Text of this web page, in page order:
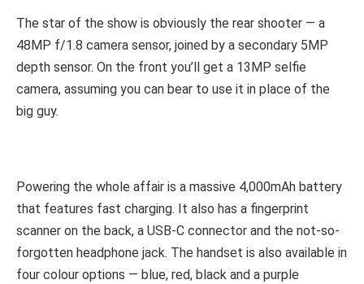
The star of the show is obviously the rear shooter — a
48MP f/1.8 camera sensor, joined by a secondary 5MP
depth sensor. On the front you’ll get a 13MP selfie
camera, assuming you can bear to use it in place of the
big guy.
Powering the whole affair is a massive 4,000mAh battery
that features fast charging. It also has a fingerprint
scanner on the back, a USB-C connector and the not-so-
forgotten headphone jack. The handset is also available in
four colour options — blue, red, black and a purple